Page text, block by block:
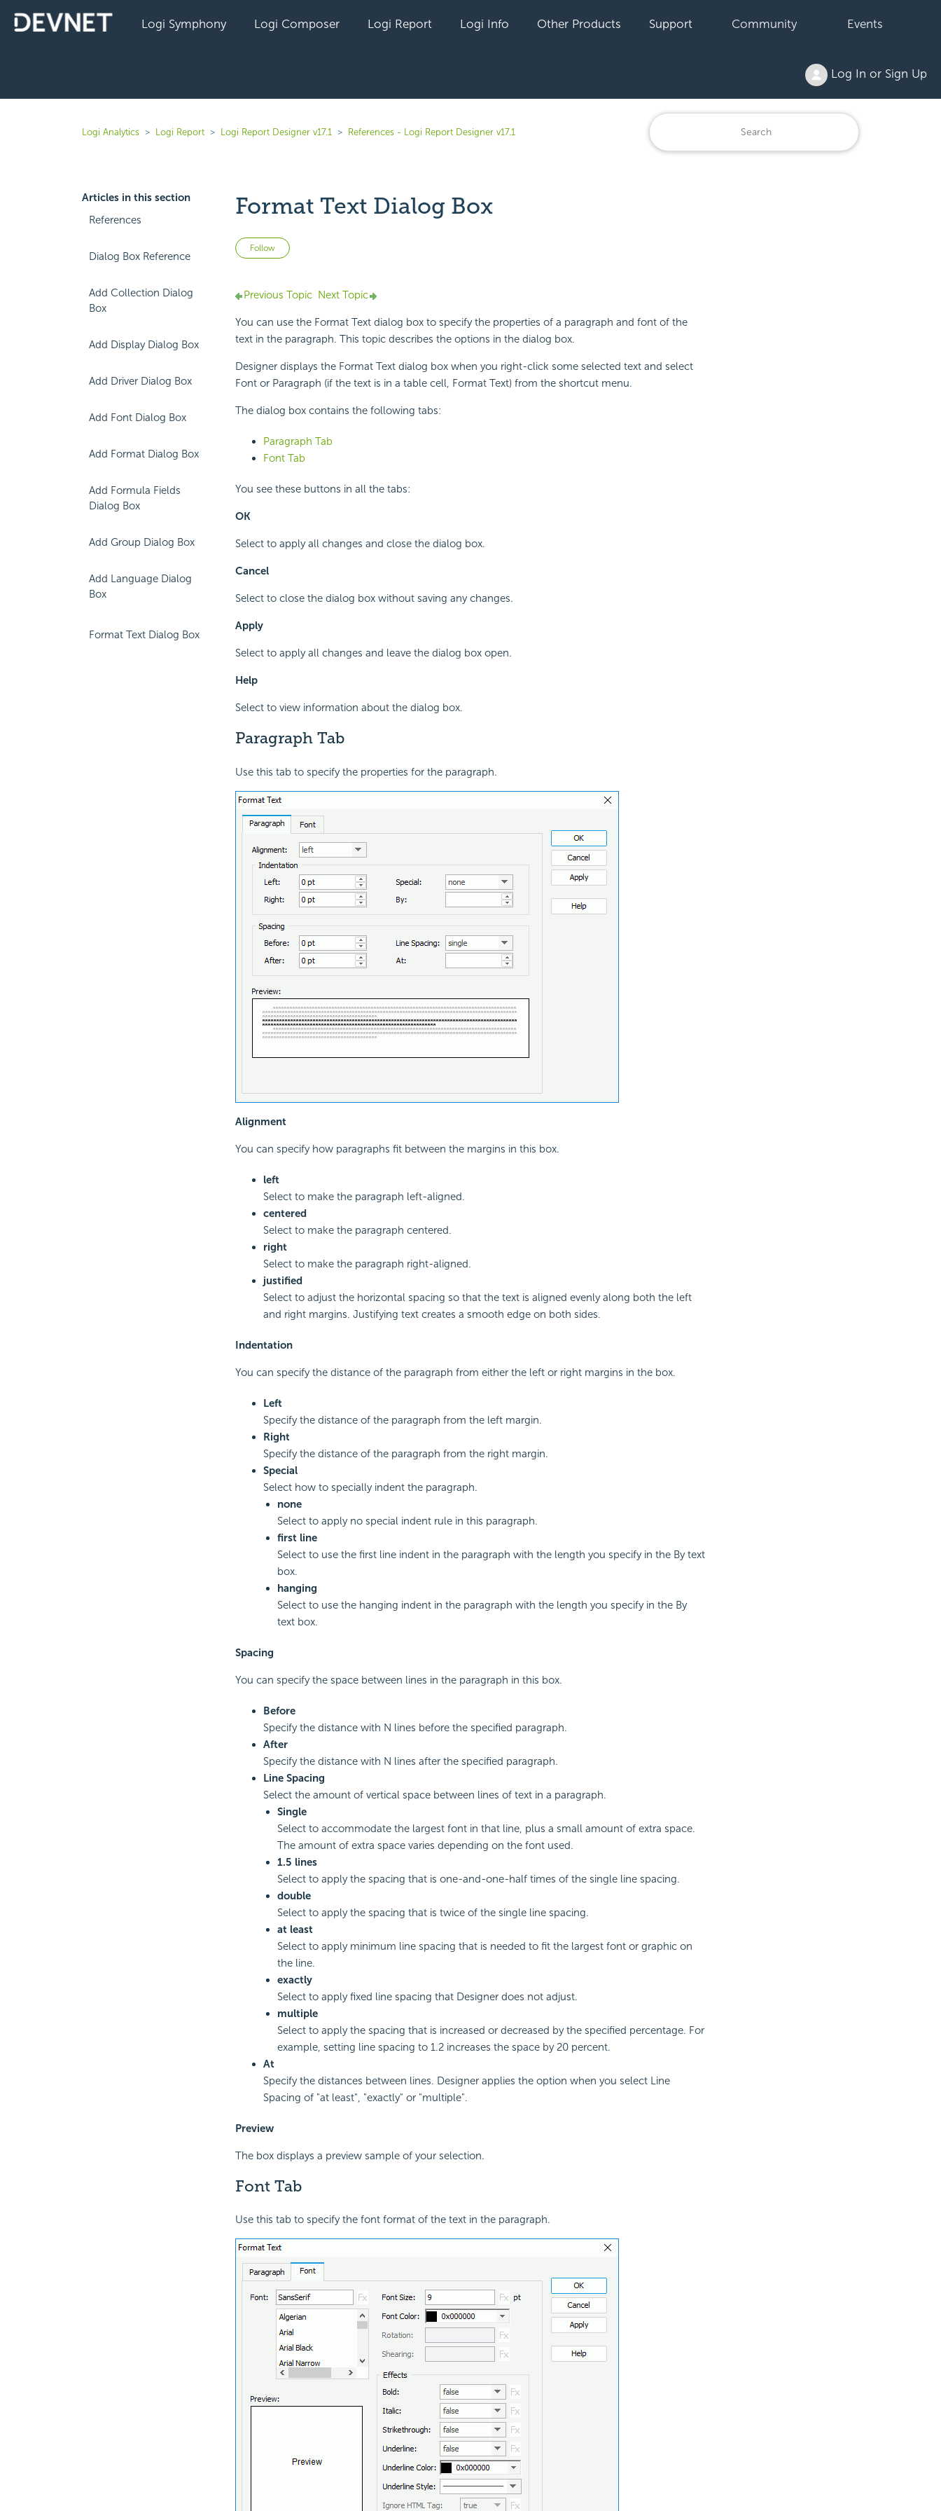
Logi Symphony Logi Composer Logi Report Logi Info Other Products Support Community Events
Log In or Sign Up
Logi Analytics Logi Report Logi Report Designer v17.1 References - Logi Report Designer v17.1
Articles in this section
References
Dialog Box Reference
Add Collection Dialog
Box
Add Display Dialog Box
Add Driver Dialog Box
Add Font Dialog Box
Add Format Dialog Box
Add Formula Fields
Dialog Box
Add Group Dialog Box
Add Language Dialog
Box
Format Text Dialog Box
Format Text Dialog Box
Follow Not yet followed by anyone
Previous Topic Next Topic
You can use the Format Text dialog box to specify the properties of a paragraph and font of the
text in the paragraph. This topic describes the options in the dialog box.
Designer displays the Format Text dialog box when you right-click some selected text and select
Font or Paragraph (if the text is in a table cell, Format Text) from the shortcut menu.
The dialog box contains the following tabs:
Paragraph Tab
Font Tab
You see these buttons in all the tabs:
OK
Select to apply all changes and close the dialog box.
Cancel
Select to close the dialog box without saving any changes.
Apply
Select to apply all changes and leave the dialog box open.
Help
Select to view information about the dialog box.
Paragraph Tab
Use this tab to specify the properties for the paragraph.
Alignment
You can specify how paragraphs fit between the margins in this box.
left
Select to make the paragraph left-aligned.
centered
Select to make the paragraph centered.
right
Select to make the paragraph right-aligned.
justified
Select to adjust the horizontal spacing so that the text is aligned evenly along both the left
and right margins. Justifying text creates a smooth edge on both sides.
Indentation
You can specify the distance of the paragraph from either the left or right margins in the box.
Left
Specify the distance of the paragraph from the left margin.
Right
Specify the distance of the paragraph from the right margin.
Special
Select how to specially indent the paragraph.
none
Select to apply no special indent rule in this paragraph.
first line
Select to use the first line indent in the paragraph with the length you specify in the By text
box.
hanging
Select to use the hanging indent in the paragraph with the length you specify in the By
text box.
Spacing
You can specify the space between lines in the paragraph in this box.
Before
Specify the distance with N lines before the specified paragraph.
After
Specify the distance with N lines after the specified paragraph.
Line Spacing
Select the amount of vertical space between lines of text in a paragraph.
Single
Select to accommodate the largest font in that line, plus a small amount of extra space.
The amount of extra space varies depending on the font used.
1.5 lines
Select to apply the spacing that is one-and-one-half times of the single line spacing.
double
Select to apply the spacing that is twice of the single line spacing.
at least
Select to apply minimum line spacing that is needed to fit the largest font or graphic on
the line.
exactly
Select to apply fixed line spacing that Designer does not adjust.
multiple
Select to apply the spacing that is increased or decreased by the specified percentage. For
example, setting line spacing to 1.2 increases the space by 20 percent.
At
Specify the distances between lines. Designer applies the option when you select Line
Spacing of "at least", "exactly" or "multiple".
Preview
The box displays a preview sample of your selection.
Font Tab
Use this tab to specify the font format of the text in the paragraph.